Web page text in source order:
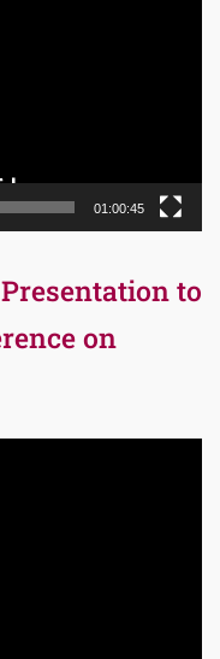
01:00:45
to
on